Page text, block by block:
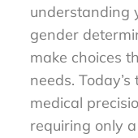
understanding
gender
make choices
needs.
medical
requiring only